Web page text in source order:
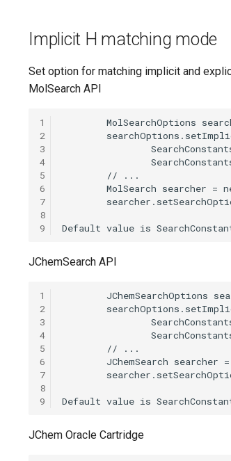
Implicit H matching mode
Set option for matching implicit and
MolSearch API
1
2
3
4
5
6
7
8
9
JChemSearch API
1
2
3
4
5
6
7
8
9
JChem Oracle Cartridge